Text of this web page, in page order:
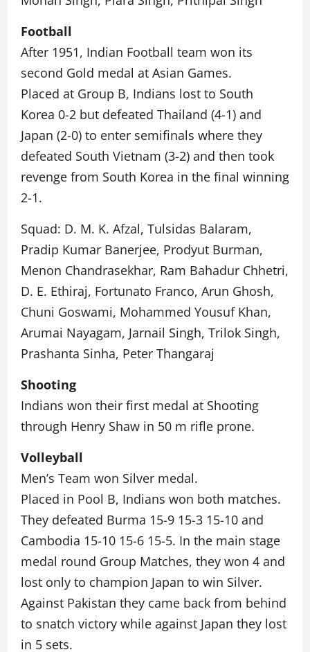
Football
After 1951, Indian Football team won its
second Gold medal at Asian Games.
Placed at Group B, Indians lost to South
Korea 0-2 but defeated Thailand (4-1) and
Japan (2-0) to enter semifinals where they
defeated South Vietnam (3-2) and then took
revenge from South Korea in the final winning
2-1.
Squad: D. M. K. Afzal, Tulsidas Balaram,
Pradip Kumar Banerjee, Prodyut Burman,
Menon Chandrasekhar, Ram Bahadur Chhetri,
D. E. Ethiraj, Fortunato Franco, Arun Ghosh,
Chuni Goswami, Mohammed Yousuf Khan,
Arumai Nayagam, Jarnail Singh, Trilok Singh,
Prashanta Sinha, Peter Thangaraj
Shooting
Indians won their first medal at Shooting
through Henry Shaw in 50 m rifle prone.
Volleyball
Men’s Team won Silver medal.
Placed in Pool B, Indians won both matches.
They defeated Burma 15-9 15-3 15-10 and
Cambodia 15-10 15-6 15-5. In the main stage
medal round Group Matches, they won 4 and
lost only to champion Japan to win Silver.
Against Pakistan they came back from behind
to snatch victory while against Japan they lost
in 5 sets.